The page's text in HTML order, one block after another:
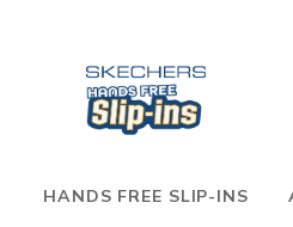
HANDS FREE SLIP-INS